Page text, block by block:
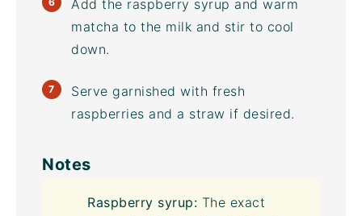
Add the raspberry syrup and warm
matcha to the milk and stir to cool
down.
Serve garnished with fresh
raspberries and a straw if desired.
Notes
Raspberry syrup: The exact